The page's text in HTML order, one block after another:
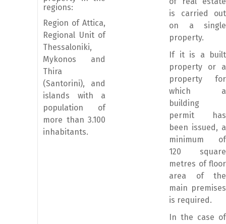
regions:
Region of Attica,
Regional Unit of
Thessaloniki,
Mykonos and
Thira
(Santorini), and
islands with a
population of
more than 3.100
inhabitants.
is carried out
on a single
property.
If it is a built
property or a
property for
which a
building
permit has
been issued, a
minimum of
120 square
metres of floor
area of the
main premises
is required.
In the case of